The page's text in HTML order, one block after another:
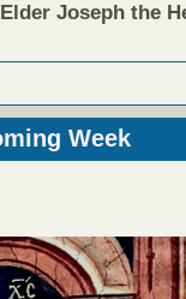
Joseph the
Week